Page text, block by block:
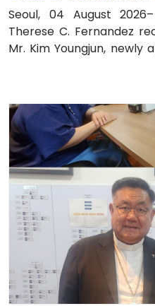
PRESIDENT OF
Seoul, 04 August
Therese C. Fernandez
Mr. Kim Youngjun, newly
and Head of Global
officers from the
Mr. Kim on his
completion of the
Philippines.